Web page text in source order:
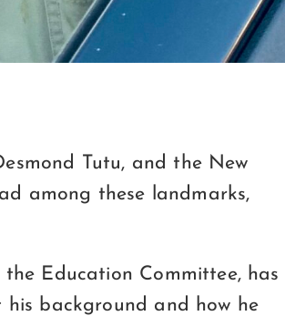
Tutu, and the New
among these landmarks,
Education Committee, has
background and how he